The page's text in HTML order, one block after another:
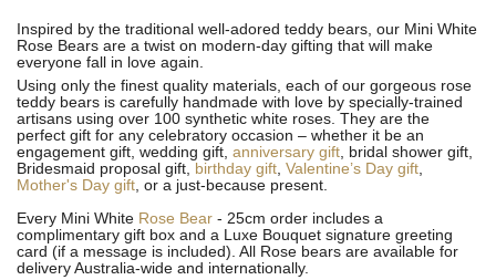
AllAll
Inspired by the traditional well-adored teddy bears, our Mini White
Rose Bears are a twist on modern-day gifting that will make
everyone fall in love again.
Using only the finest quality materials, each of our gorgeous rose
teddy bears is carefully handmade with love by specially-trained
artisans using over 100 synthetic white roses. They are the
perfect gift for any celebratory occasion – whether it be an
engagement gift, wedding gift, anniversary gift, bridal shower gift,
Bridesmaid proposal gift, birthday gift, Valentine’s Day gift,
Mother's Day gift, or a just-because present.
Every Mini White Rose Bear - 25cm order includes a
complimentary gift box and a Luxe Bouquet signature greeting
card (if a message is included). All Rose bears are available for
delivery Australia-wide and internationally.